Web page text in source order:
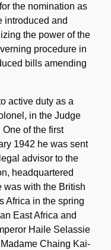
the nomination as
introduced and
the power of the
procedure in
bills amending
active duty as a
in the Judge
of the first
1942 he was sent
advisor to the
headquartered
was with the British
Africa in the spring
East Africa and
Haile Selassie
Chaing Kai-